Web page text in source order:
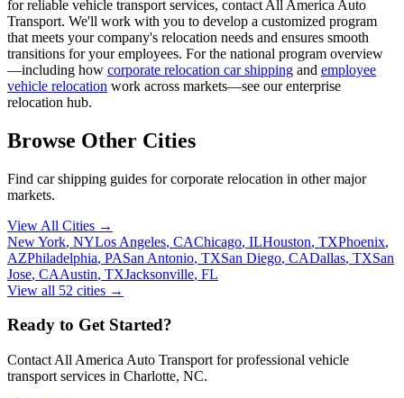
for reliable vehicle transport services, contact All America Auto
Transport. We'll work with you to develop a customized program
that meets your company's relocation needs and ensures smooth
transitions for your employees. For the national program overview
—including how corporate relocation car shipping and employee
vehicle relocation work across markets—see our enterprise
relocation hub.
Browse Other Cities
Find car shipping guides forcorporate relocation in other major
markets.
View All Cities →
New York, NYLos Angeles, CAChicago, ILHouston, TXPhoenix,
AZPhiladelphia, PASan Antonio, TXSan Diego, CADallas, TXSan
Jose, CAAustin, TXJacksonville, FL
View all 52 cities →
Ready to Get Started?
Contact All America Auto Transport for professional vehicle
transport services in Charlotte, NC.